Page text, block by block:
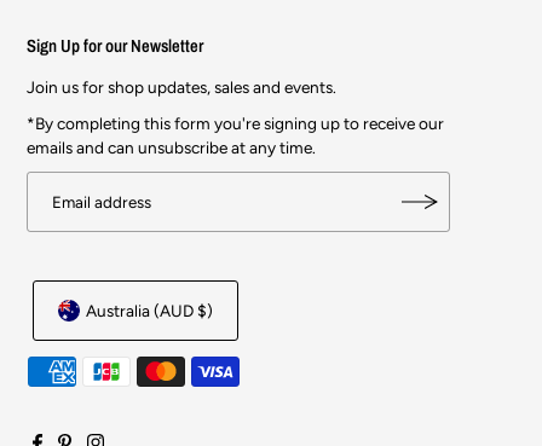
Sign Up for our Newsletter
Join us for shop updates, sales and events.
*By completing this form you're signing up to receive our
emails and can unsubscribe at any time.
Australia (AUD $)